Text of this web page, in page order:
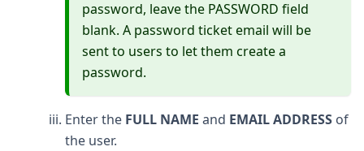
password, leave the PASSWORD field
blank. A password ticket email will be
sent to users to let them create a
password.
Enter the FULL NAME and EMAIL ADDRESS of
the user.